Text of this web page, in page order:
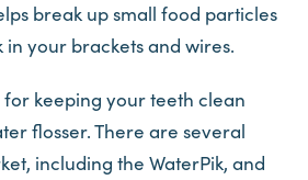
break up small food particles
in your brackets and wires.
keeping your teeth clean
flosser. There are several
including the WaterPik, and